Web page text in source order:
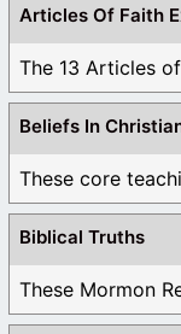
Articles Of Faith
The 13 Articles
Beliefs In
These core
Biblical Truths
These Mormon